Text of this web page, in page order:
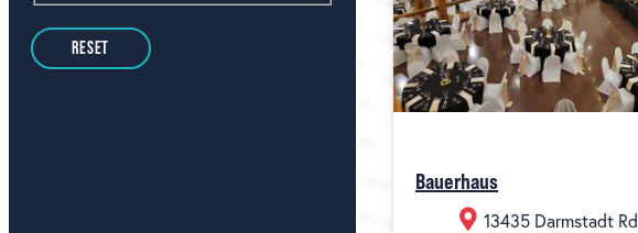
RESET
Bauerhaus
13435 Darmstadt Rd